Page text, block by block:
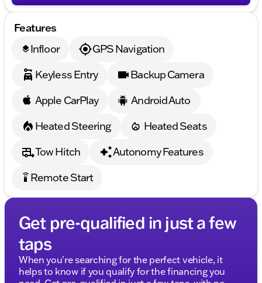
Features
layersInfloor
GPS Navigation
Keyless Entry
Backup Camera
Apple CarPlay
Android Auto
Heated Steering
Heated Seats
Tow Hitch
Autonomy Features
settings_remote Remote Start
Get pre-qualified in just a few
taps
When you're searching for the perfect vehicle, it
helps to know if you qualify for the financing you